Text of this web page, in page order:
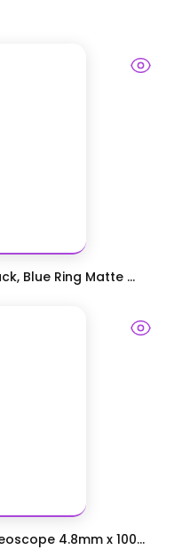
Blue Ring Matte ...
4.8mm x 100...